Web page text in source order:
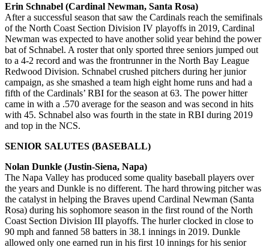
Erin Schnabel (Cardinal Newman, Santa Rosa)
After a successful season that saw the Cardinals reach the semifinals
of the North Coast Section Division IV playoffs in 2019, Cardinal
Newman was expected to have another solid year behind the power
bat of Schnabel. A roster that only sported three seniors jumped out
to a 4-2 record and was the frontrunner in the North Bay League
Redwood Division. Schnabel crushed pitchers during her junior
campaign, as she smashed a team high eight home runs and had a
fifth of the Cardinals’ RBI for the season at 63. The power hitter
came in with a .570 average for the season and was second in hits
with 45. Schnabel also was fourth in the state in RBI during 2019
and top in the NCS.
SENIOR SALUTES (BASEBALL)
Nolan Dunkle (Justin-Siena, Napa)
The Napa Valley has produced some quality baseball players over
the years and Dunkle is no different. The hard throwing pitcher was
the catalyst in helping the Braves upend Cardinal Newman (Santa
Rosa) during his sophomore season in the first round of the North
Coast Section Division III playoffs. The hurler clocked in close to
90 mph and fanned 58 batters in 38.1 innings in 2019. Dunkle
allowed only one earned run in his first 10 innings for his senior